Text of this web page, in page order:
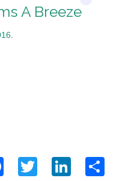
A Breeze
.
Facebook
Twitter